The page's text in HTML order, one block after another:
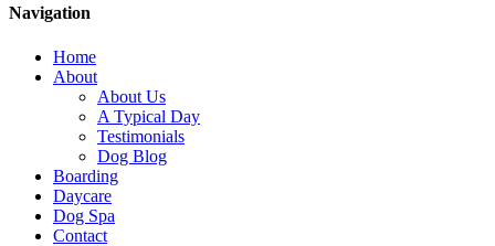
Navigation
Home
About
About Us
A Typical Day
Testimonials
Dog Blog
Boarding
Daycare
Dog Spa
Contact